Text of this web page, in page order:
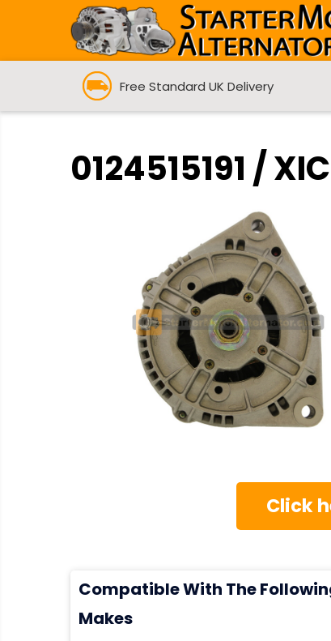
Free Standard UK Delivery
0124515191 /
Click
Compatible With The
Makes